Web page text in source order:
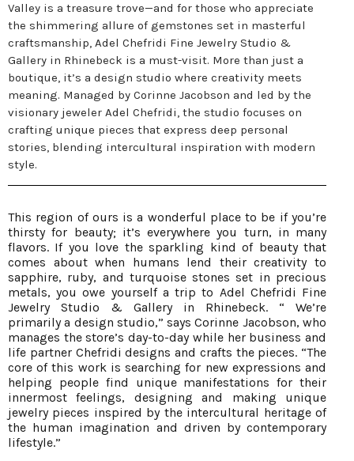
Valley is a treasure trove—and for those who appreciate
the shimmering allure of gemstones set in masterful
craftsmanship, Adel Chefridi Fine Jewelry Studio &
Gallery in Rhinebeck is a must-visit. More than just a
boutique, it’s a design studio where creativity meets
meaning. Managed by Corinne Jacobson and led by the
visionary jeweler Adel Chefridi, the studio focuses on
crafting unique pieces that express deep personal
stories, blending intercultural inspiration with modern
style.
This region of ours is a wonderful place to be if you’re
thirsty for beauty; it’s everywhere you turn, in many
flavors. If you love the sparkling kind of beauty that
comes about when humans lend their creativity to
sapphire, ruby, and turquoise stones set in precious
metals, you owe yourself a trip to Adel Chefridi Fine
Jewelry Studio & Gallery in Rhinebeck. “ We’re
primarily a design studio,” says Corinne Jacobson, who
manages the store’s day-to-day while her business and
life partner Chefridi designs and crafts the pieces. “The
core of this work is searching for new expressions and
helping people find unique manifestations for their
innermost feelings, designing and making unique
jewelry pieces inspired by the intercultural heritage of
the human imagination and driven by contemporary
lifestyle.”